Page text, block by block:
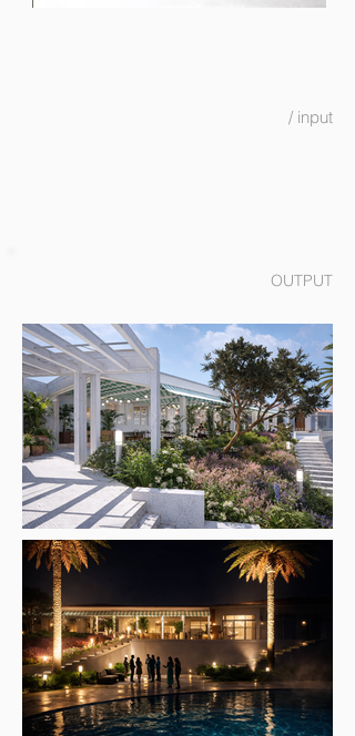
/ input
OUTPUT